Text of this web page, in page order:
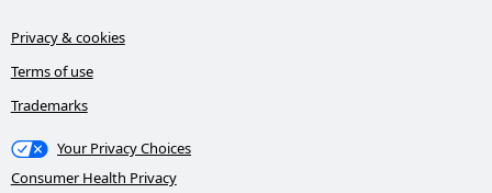
Privacy & cookies
Terms of use
Trademarks
Your Privacy Choices
Consumer Health Privacy